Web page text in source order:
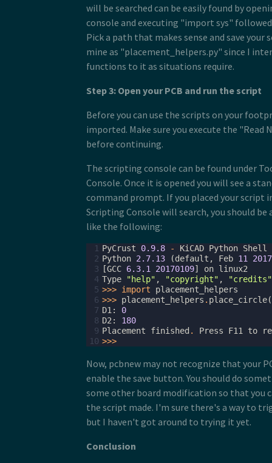
will be searched can be easily found by
console and executing "import sys"
Pick a path that makes sense and save your
mine as "placement_helpers.py" since I
functions to it as situations require.
Step 3: Open your PCB and run the script
Before you can use the scripts on your
imported. Make sure you execute the
before continuing.
The scripting console can be found under
Console. Once it is opened you will see a
command prompt. If you placed your script
Scripting Console will search, you should
like the following:
1 PyCrust 0.9.8 - KiCAD Python Shell
2 Python 2.7.13 (default , Feb 11
2017
3
[GCC 6.3.1 20170109] on linux2
4 Type "help" , "copyright" ,
"credits"
5 >>> import
placement_helpers
6 >>> placement_helpers . place_circle
7 D1 :
0
8 D2 :
180
9 Placement finished . Press F11 to
10 >>>
Now, pcbnew may not recognize that your
enable the save button. You should do
some other board modification so that you
the script made. I'm sure there's a way to
but I haven't got around to trying it yet.
Conclusion